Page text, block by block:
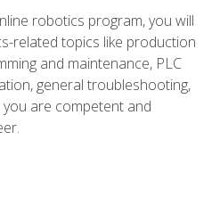
robotics program, you will
related topics like production
and maintenance, PLC
general troubleshooting,
are competent and